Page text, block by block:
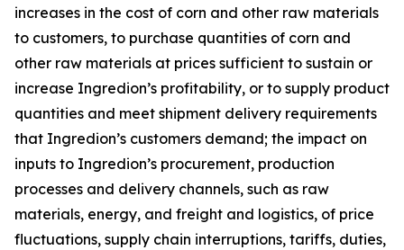
increases in the cost of corn and other raw materials
to customers, to purchase quantities of corn and
other raw materials at prices sufficient to sustain or
increase Ingredion’s profitability, or to supply product
quantities and meet shipment delivery requirements
that Ingredion’s customers demand; the impact on
inputs to Ingredion’s procurement, production
processes and delivery channels, such as raw
materials, energy, and freight and logistics, of price
fluctuations, supply chain interruptions, tariffs, duties,